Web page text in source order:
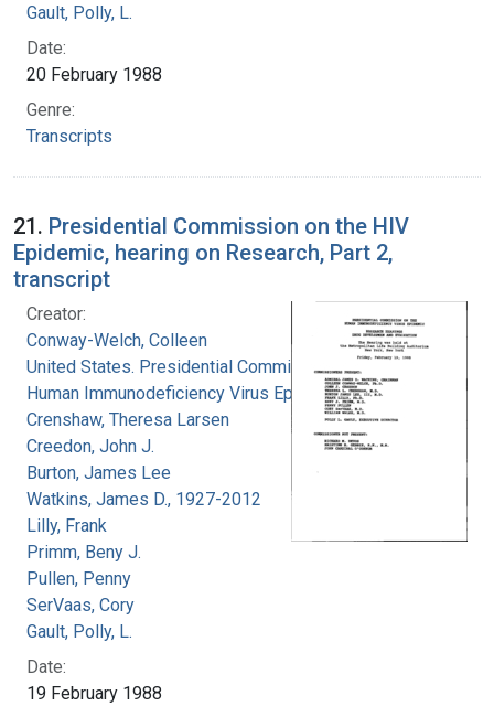
Gault, Polly, L.
Date:
20 February 1988
Genre:
Transcripts
21. Presidential Commission on the HIV
Epidemic, hearing on Research, Part 2,
transcript
Creator:
Conway-Welch, Colleen
United States. Presidential Commission on the
Human Immunodeficiency Virus Epidemic
Crenshaw, Theresa Larsen
Creedon, John J.
Burton, James Lee
Watkins, James D., 1927-2012
Lilly, Frank
Primm, Beny J.
Pullen, Penny
SerVaas, Cory
Gault, Polly, L.
Date:
19 February 1988